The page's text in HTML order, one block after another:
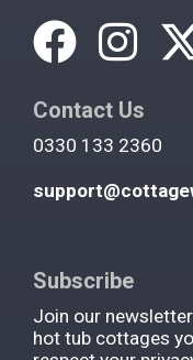
Contact Us
0330 133 2360
Subscribe
Join our
hot tub cottages